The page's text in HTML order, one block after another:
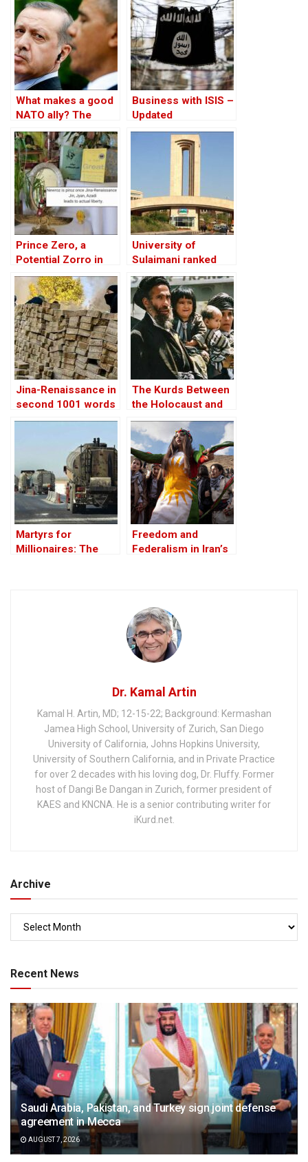
What makes a good
NATO ally? The
Case of Turkey
Business with ISIS –
Updated
Prince Zero, a
Potential Zorro in
1001 Words
University of
Sulaimani ranked
first in Iraqi
Kurdistan in global
academic ranking:
SIR
Jina-Renaissance in
second 1001 words
The Kurds Between
the Holocaust and
the Arab
Conscience
Martyrs for
Millionaires: The
Freedom and
Federalism in Iran’s
Dr. Kamal Artin
Kamal H. Artin, MD; 12-15-22; Background: Kermashan
Jamea High School, University of Zurich, San Diego
University of California, Johns Hopkins University,
University of Southern California, and in Private Practice
for over 2 decades with his loving dog, Dr. Fluffy. Former
host of Dangi Be Dangan in Zurich, former president of
KAES and KNCNA. He is a senior contributing writer for
iKurd.net.
Archive
Recent News
Saudi Arabia, Pakistan, and Turkey sign joint defense
agreement in Mecca
AUGUST 7, 2026